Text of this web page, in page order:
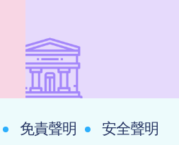
免責聲明 安全聲明